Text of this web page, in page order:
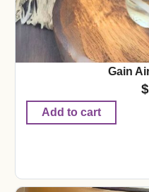
Gain
$
Add to cart